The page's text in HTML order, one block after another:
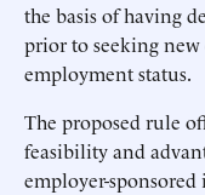
the basis of having
prior to seeking new
employment status.
The proposed rule
feasibility and
employer-